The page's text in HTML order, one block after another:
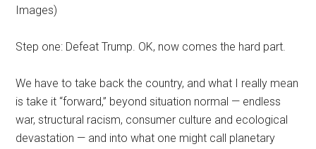
Images)
Step one: Defeat Trump. OK, now comes the hard part.
We have to take back the country, and what I really mean
is take it “forward,” beyond situation normal — endless
war, structural racism, consumer culture and ecological
devastation — and into what one might call planetary